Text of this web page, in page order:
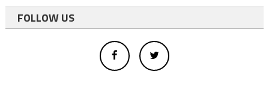
FOLLOW US